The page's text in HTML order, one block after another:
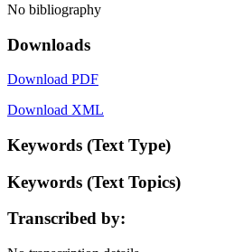
No bibliography
Downloads
Download PDF
Download XML
Keywords (Text Type)
Keywords (Text Topics)
Transcribed by: